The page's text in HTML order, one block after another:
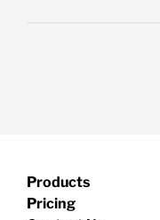
Products
Pricing